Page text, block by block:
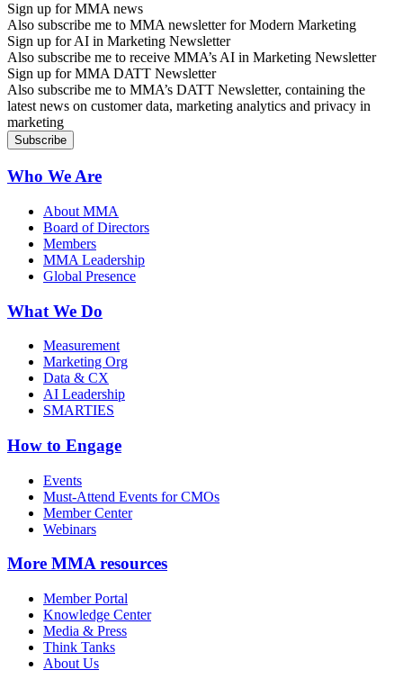
Sign up for MMA news
Also subscribe me to MMA newsletter for Modern Marketing
Sign up for AI in Marketing Newsletter
Also subscribe me to receive MMA’s AI in Marketing Newsletter
Sign up for MMA DATT Newsletter
Also subscribe me to MMA’s DATT Newsletter, containing the
latest news on customer data, marketing analytics and privacy in
marketing
Who We Are
About MMA
Board of Directors
Members
MMA Leadership
Global Presence
What We Do
Measurement
Marketing Org
Data & CX
AI Leadership
SMARTIES
How to Engage
Events
Must-Attend Events for CMOs
Member Center
Webinars
More MMA resources
Member Portal
Knowledge Center
Media & Press
Think Tanks
About Us